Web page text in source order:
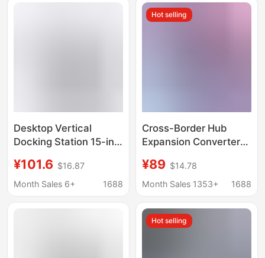
Desktop Vertical
Docking Station 15-in-
Compatible with
Thunderbolt 4 Dual
¥101.6 $16.87
Month Sales 6+
1688
Hot selling
Cross-Border Hub
Expansion Converter
Station Thunderbolt 3
4K60Hz Dual Screen
Customization
¥89 $14.78
Month Sales 1353+
1688
Hot selling